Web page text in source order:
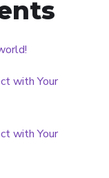
with Your
with Your